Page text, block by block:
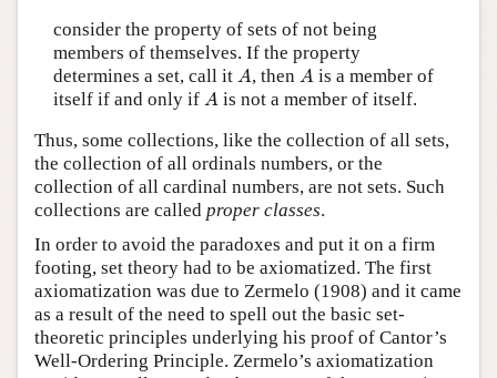
consider the property of sets of not being
members of themselves. If the property
determines a set, call it A
A , then A
A is a member of
itself if and only if A
A is not a member of itself.
Thus, some collections, like the collection of all sets,
the collection of all ordinals numbers, or the
collection of all cardinal numbers, are not sets. Such
collections are called proper classes.
In order to avoid the paradoxes and put it on a firm
footing, set theory had to be axiomatized. The first
axiomatization was due to Zermelo (1908) and it came
as a result of the need to spell out the basic set-
theoretic principles underlying his proof of Cantor’s
Well-Ordering Principle. Zermelo’s axiomatization